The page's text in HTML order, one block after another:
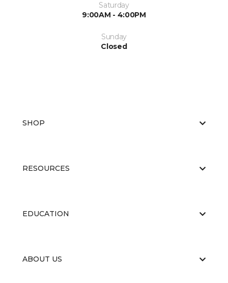
Saturday
9:00AM - 4:00PM
Sunday
Closed
SHOP
RESOURCES
EDUCATION
ABOUT US